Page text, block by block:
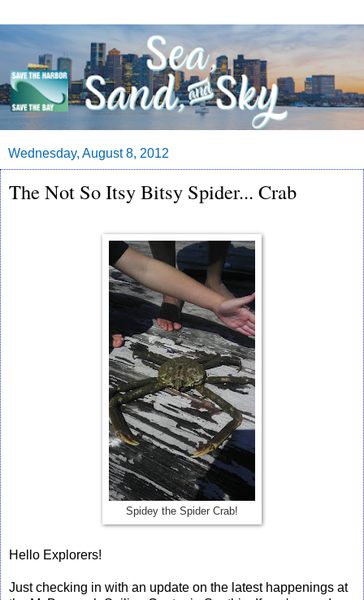
Wednesday, August 8, 2012
The Not So Itsy Bitsy Spider... Crab
Spidey the Spider Crab!
Hello Explorers!
Just checking in with an update on the latest happenings at